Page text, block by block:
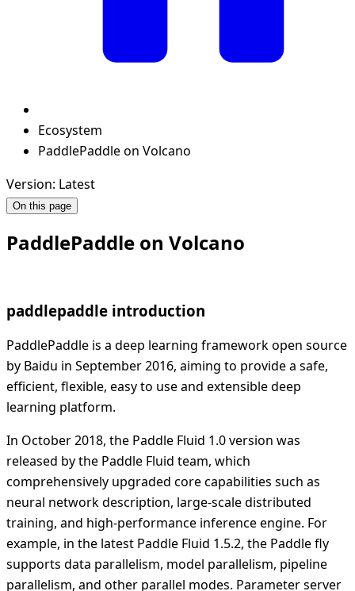
Ecosystem
PaddlePaddle on Volcano
Version: Latest
On this page
PaddlePaddle on Volcano
paddlepaddle introduction
PaddlePaddle is a deep learning framework open source
by Baidu in September 2016, aiming to provide a safe,
efficient, flexible, easy to use and extensible deep
learning platform.
In October 2018, the Paddle Fluid 1.0 version was
released by the Paddle Fluid team, which
comprehensively upgraded core capabilities such as
neural network description, large-scale distributed
training, and high-performance inference engine. For
example, in the latest Paddle Fluid 1.5.2, the Paddle fly
supports data parallelism, model parallelism, pipeline
parallelism, and other parallel modes. Parameter server